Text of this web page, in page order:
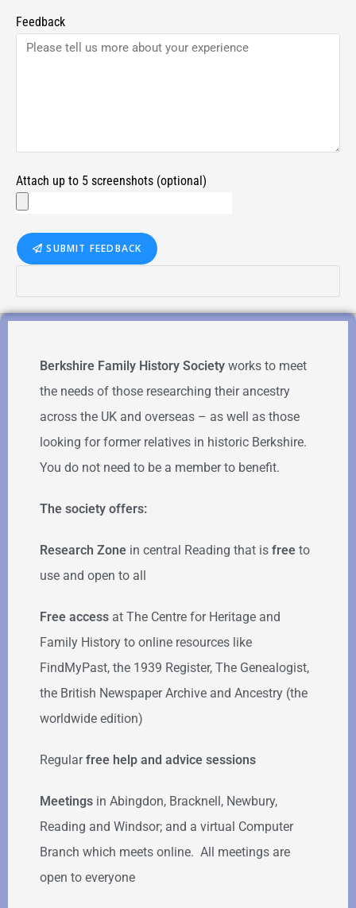
Feedback
Attach up to 5 screenshots (optional)
SUBMIT FEEDBACK
Berkshire Family History Society works to meet
the needs of those researching their ancestry
across the UK and overseas – as well as those
looking for former relatives in historic Berkshire.
You do not need to be a member to benefit.
The society offers:
Research Zone in central Reading that is free to
use and open to all
Free access at The Centre for Heritage and
Family History to online resources like
FindMyPast, the 1939 Register, The Genealogist,
the British Newspaper Archive and Ancestry (the
worldwide edition)
Regularfree help and advice sessions
Meetings in Abingdon, Bracknell, Newbury,
Reading and Windsor; and a virtual Computer
Branch which meets online. All meetings are
open to everyone